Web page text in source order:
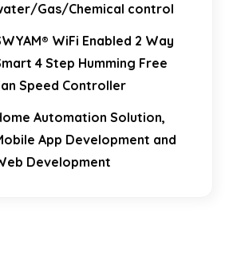
Gas/Chemical control
WiFi Enabled 2 Way
4 Step Humming Free
Speed Controller
Automation Solution,
App Development and
Development